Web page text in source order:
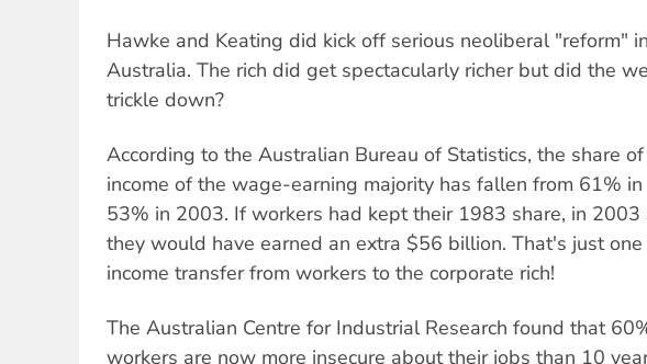
Hawke and Keating did kick off serious neoliberal "reform" in
Australia. The rich did get spectacularly richer but did the
trickle down?
According to the Australian Bureau of Statistics, the share
income of the wage-earning majority has fallen from 61%
53% in 2003. If workers had kept their 1983 share, in 2003
they would have earned an extra $56 billion. That's just
income transfer from workers to the corporate rich!
The Australian Centre for Industrial Research found that
workers are now more insecure about their jobs than 10